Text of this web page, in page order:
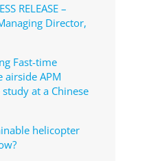
RELEASE –
Director,
Fast-time
APM
at a Chinese
helicopter